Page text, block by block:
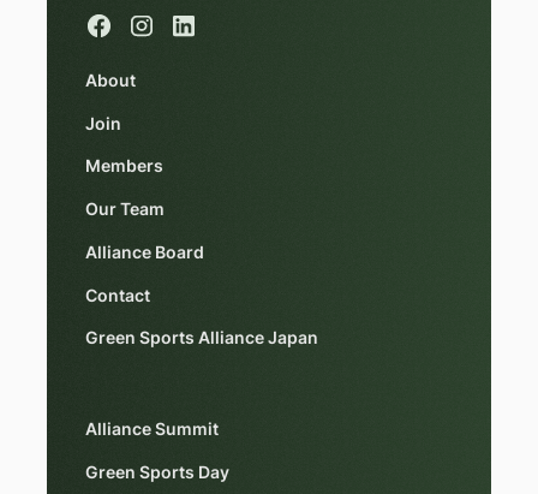
About
Join
Members
Our Team
Alliance Board
Contact
Green Sports Alliance Japan
Alliance Summit
Green Sports Day